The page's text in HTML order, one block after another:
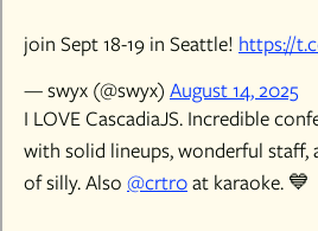
join Sept 18-19 in Seattle! https://
— swyx (@swyx) August 14, 2025
I LOVE CascadiaJS. Incredible
with solid lineups, wonderful
of silly. Also @crtr0at karaoke. 💙